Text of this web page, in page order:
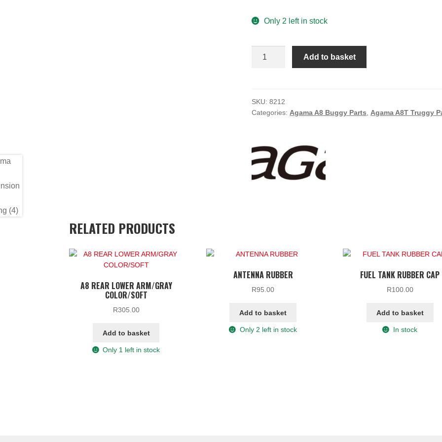
Only 2 left in stock
Agama
Set
(2)
Add to basket
SKU:8212
Categories: Agama A8 Buggy Parts Agama A8T Truggy
RELATED PRODUCTS
A8 REAR LOWER ARM/GRAY
COLOR/SOFT
R305.00
Add to basket
Only 1 left in stock
ANTENNA RUBBER
R95.00
Add to basket
Only 2 left in stock
FUEL TANK RUBBER CAP
R100.00
Add to basket
In stock